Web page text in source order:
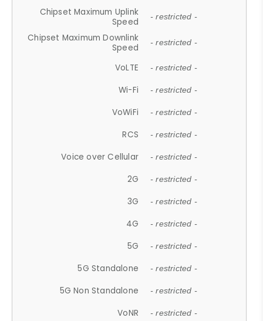
Chipset Maximum Uplink
Speed
- restricted -
Chipset Maximum Downlink
Speed
- restricted -
VoLTE - restricted -
Wi-Fi - restricted -
VoWiFi - restricted -
RCS - restricted -
Voice over Cellular - restricted -
2G - restricted -
3G - restricted -
4G - restricted -
5G - restricted -
5G Standalone - restricted -
5G Non Standalone - restricted -
VoNR - restricted -